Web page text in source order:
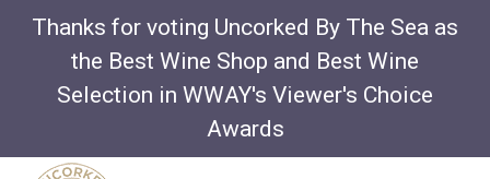
Thanks for voting Uncorked By The Sea as
the Best Wine Shop and Best Wine
Selection in WWAY's Viewer's Choice
Awards